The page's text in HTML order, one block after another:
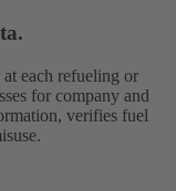
each refueling or
for company and
verifies fuel